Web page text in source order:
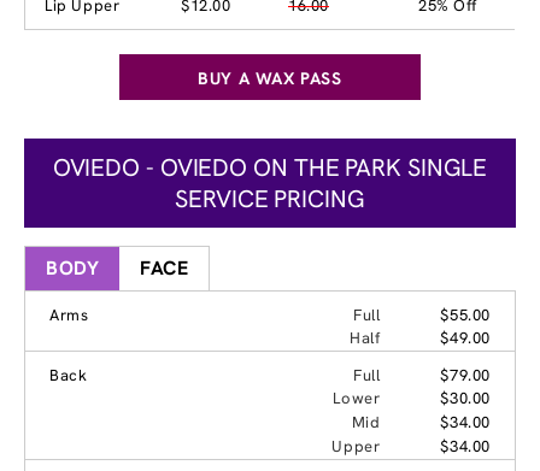
Lip Upper $12.00 16.00 25% Off
BUY A WAX PASS
OVIEDO - OVIEDO ON THE PARK SINGLE
SERVICE PRICING
BODY FACE
Arms Full
$55.00
Half
$49.00
Back
Full
$79.00
Lower
$30.00
Mid
$34.00
Upper
$34.00